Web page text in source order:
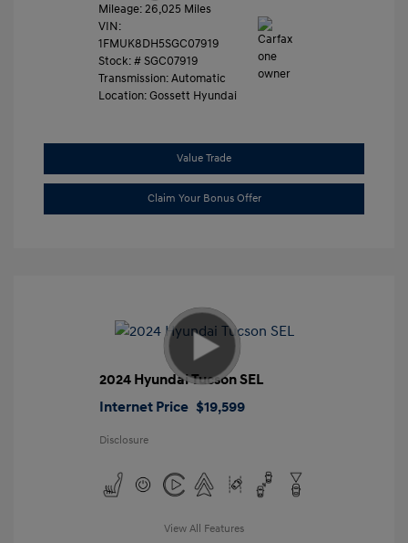
Mileage: 26,025 Miles
VIN:
1FMUK8DH5SGC07919
Stock: #SGC07919
Transmission: Automatic
Location: Gossett Hyundai
Value Trade
Claim Your Bonus Offer
2024 Hyundai Tucson SEL
Internet Price $19,599
Disclosure
View All Features